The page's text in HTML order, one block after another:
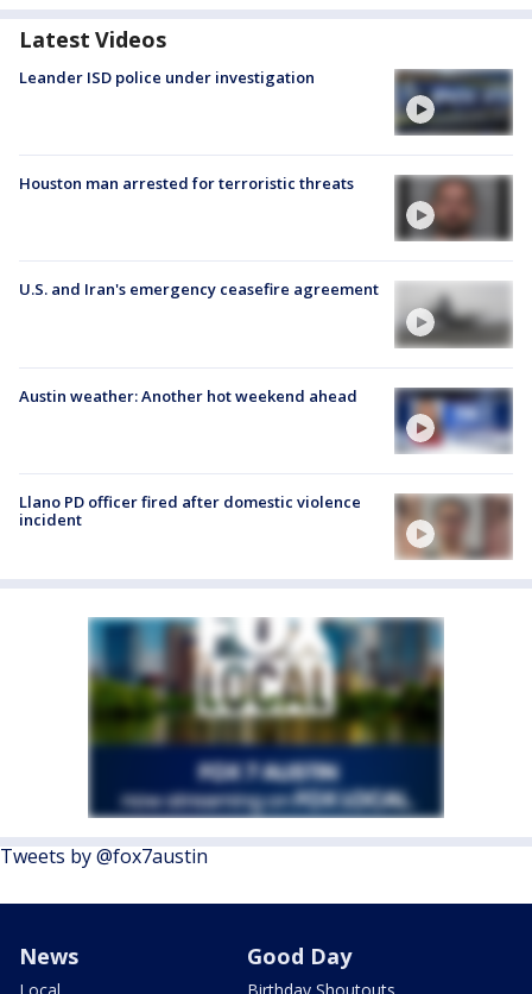
Latest Videos
Leander ISD police under investigation
Houston man arrested for terroristic threats
U.S. and Iran's emergency ceasefire agreement
Austin weather: Another hot weekend ahead
Llano PD officer fired after domestic violence
incident
Tweets by @fox7austin
News Good Day